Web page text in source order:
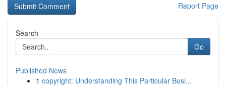
Report Page
Search
Go
Published News
1 copyright: Understanding This Particular Busi...